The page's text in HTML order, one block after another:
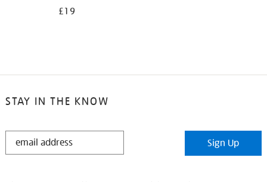
£19
STAY IN THE KNOW
STAY
Sign Up